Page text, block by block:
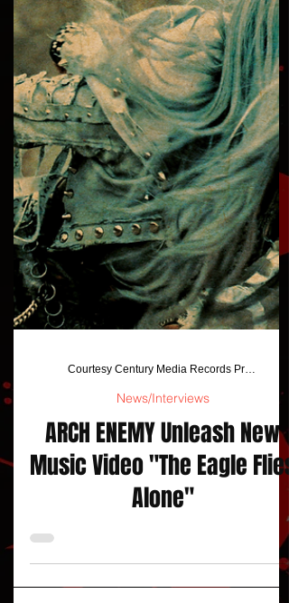
Courtesy Century Media Records Press Release
News/Interviews
ARCH ENEMY Unleash New
Music Video "The Eagle Flies
Alone"